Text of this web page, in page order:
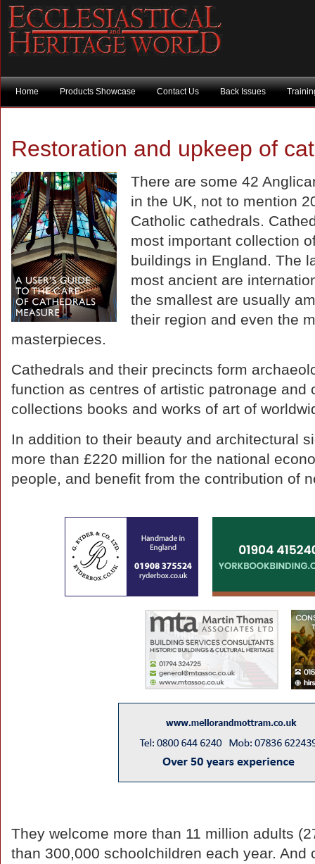
Home Products Showcase Contact Us Back Issues
Restoration and upkeep of
There are some 42
in the UK, not to mention
Catholic cathedrals.
most important collection
buildings in England. The
most ancient are
the smallest are usually
their region and even the
masterpieces.
Cathedrals and their precincts form
function as centres of artistic patronage and
collections books and works of art of
In addition to their beauty and architectural
more than £220 million for the national
people, and benefit from the contribution of
They welcome more than 11 million adults
than 300,000 schoolchildren each year. And